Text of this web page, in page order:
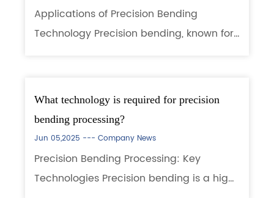
Applications of Precision Bending
Technology Precision bending, known for
widely used in industries with stringent
dimensiona...
What technology is required for precision
bending processing?
Jun 05,2025 --- Company News
Precision Bending Processing: Key
Technologies Precision bending is a high-